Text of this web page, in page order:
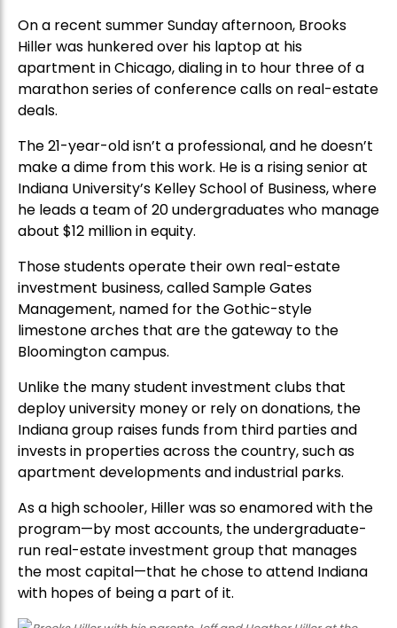
On a recent summer Sunday afternoon, Brooks
Hiller was hunkered over his laptop at his
apartment in Chicago, dialing in to hour three of a
marathon series of conference calls on real-estate
deals.
The 21-year-old isn’t a professional, and he doesn’t
make a dime from this work. He is a rising senior at
Indiana University’s Kelley School of Business, where
he leads a team of 20 undergraduates who manage
about $12 million in equity.
Those students operate their own real-estate
investment business, called Sample Gates
Management, named for the Gothic-style
limestone arches that are the gateway to the
Bloomington campus.
Unlike the many student investment clubs that
deploy university money or rely on donations, the
Indiana group raises funds from third parties and
invests in properties across the country, such as
apartment developments and industrial parks.
As a high schooler, Hiller was so enamored with the
program—by most accounts, the undergraduate-
run real-estate investment group that manages
the most capital—that he chose to attend Indiana
with hopes of being a part of it.